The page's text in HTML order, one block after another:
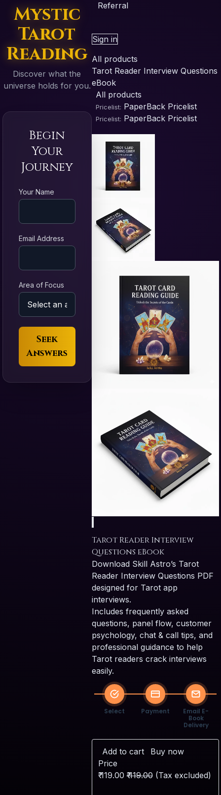
Mystic
Tarot
Reading
Discover what the
universe holds for you.
Begin
Your
Journey
Your Name
Email Address
Area of Focus
Seek
Answers
Referral
Sign in
All products
Tarot Reader Interview Questions
eBook
All products
Pricelist: PaperBack Pricelist
Pricelist: PaperBack Pricelist
Tarot Reader Interview
Questions eBook
Download Skill Astro’s Tarot
Reader Interview Questions PDF
designed for Tarot app
interviews.
Includes frequently asked
questions, panel flow, customer
psychology, chat & call tips, and
professional guidance to help
Tarot readers crack interviews
easily.
Select Payment
Email E-
Book
Delivery
Add to cart
Buy now
Price
₹119.00 ₹119.00 (Tax excluded)